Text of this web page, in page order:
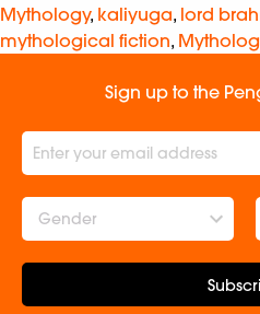
Mythology, kaliyuga, lord
mythological fiction,
Sign up to the
Gender